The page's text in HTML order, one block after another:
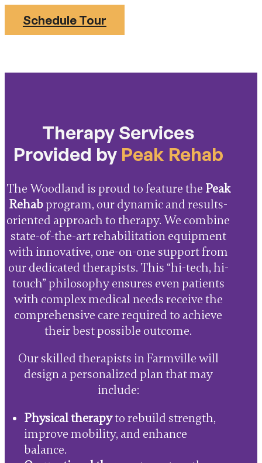
Schedule Tour
Therapy Services
Provided by Peak Rehab
The Woodland is proud to feature the Peak
Rehabprogram, our dynamic and results-
oriented approach to therapy. We combine
state-of-the-art rehabilitation equipment
with innovative, one-on-one support from
our dedicated therapists. This “hi-tech, hi-
touch” philosophy ensures even patients
with complex medical needs receive the
comprehensive care required to achieve
their best possible outcome.
Our skilled therapists in Farmville will
design a personalized plan that may
include:
Physical therapyto rebuild strength,
improve mobility, and enhance
balance.